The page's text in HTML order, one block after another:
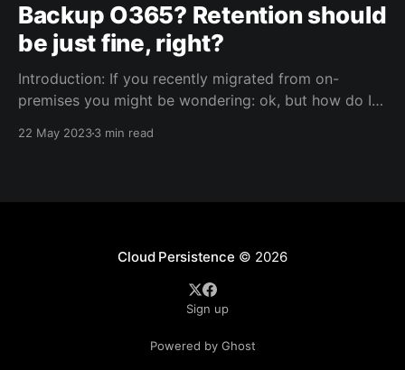
Backup O365? Retention should
be just fine, right?
Introduction: If you recently migrated from on-
premises you might be wondering: ok, but how do I
were used to taking backups of your business critical
22 May 20233 min read
Cloud Persistence © 2026
Sign up
Powered by Ghost